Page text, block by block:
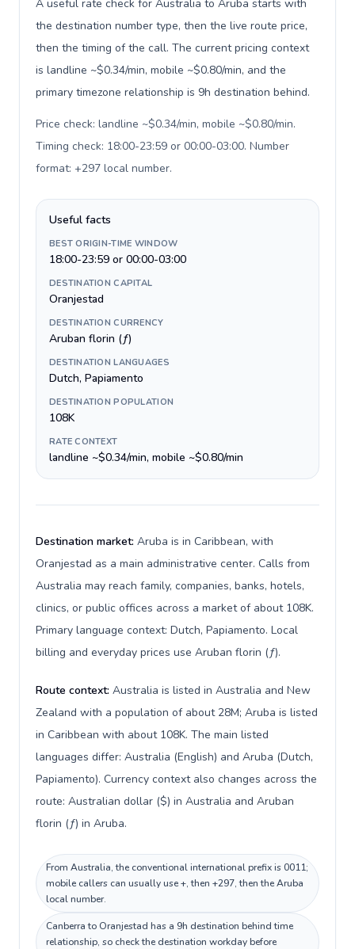
A useful rate check for Australia to Aruba starts with
the destination number type, then the live route price,
then the timing of the call. The current pricing context
is landline ~$0.34/min, mobile ~$0.80/min, and the
primary timezone relationship is 9h destination behind.
Price check: landline ~$0.34/min, mobile ~$0.80/min.
Timing check: 18:00-23:59 or 00:00-03:00. Number
format: +297 local number.
Useful facts
BEST ORIGIN-TIME WINDOW
18:00-23:59 or 00:00-03:00
DESTINATION CAPITAL
Oranjestad
DESTINATION CURRENCY
Aruban florin (ƒ)
DESTINATION LANGUAGES
Dutch, Papiamento
DESTINATION POPULATION
108K
RATE CONTEXT
landline ~$0.34/min, mobile ~$0.80/min
Destination market: Aruba is in Caribbean, with
Oranjestad as a main administrative center. Calls from
Australia may reach family, companies, banks, hotels,
clinics, or public offices across a market of about 108K.
Primary language context: Dutch, Papiamento. Local
billing and everyday prices use Aruban florin (ƒ).
Route context: Australia is listed in Australia and New
Zealand with a population of about 28M; Aruba is listed
in Caribbean with about 108K. The main listed
languages differ: Australia (English) and Aruba (Dutch,
Papiamento). Currency context also changes across the
route: Australian dollar ($) in Australia and Aruban
florin (ƒ) in Aruba.
From Australia, the conventional international prefix is 0011;
mobile callers can usually use +, then +297, then the Aruba
local number.
Canberra to Oranjestad has a 9h destination behind time
relationship, so check the destination workday before